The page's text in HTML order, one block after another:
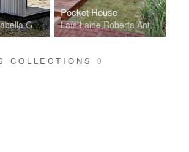
Jackie Kelly, Isabella Gallegos, Larissa Fallone e Roberta Antunes
Pocket House
Laís Laine,Roberta Antunes,Rani Melo,Jackie Kelly
COLLECTIONS 0